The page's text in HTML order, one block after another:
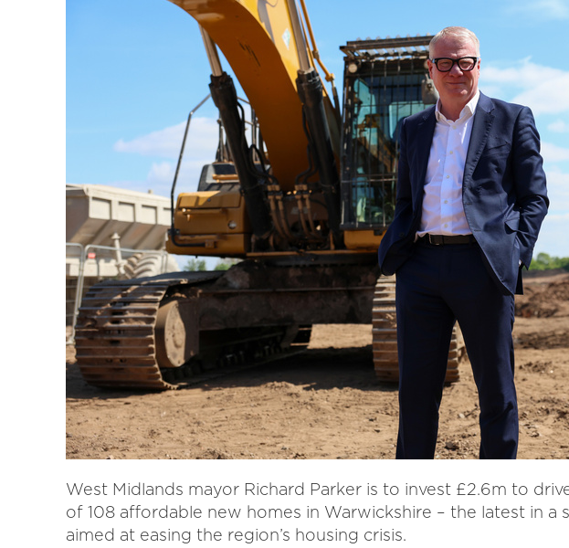
West Midlands mayor Richard Parker is to invest £2.6m to
of 108 affordable new homes in Warwickshire – the latest in a
aimed at easing the region’s housing crisis.